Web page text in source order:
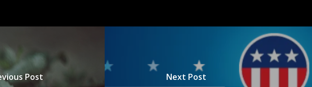
Post Next Post